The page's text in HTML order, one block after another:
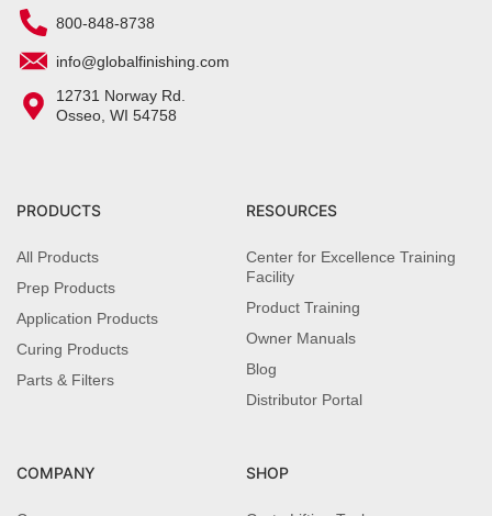
800-848-8738
info@globalfinishing.com
12731 Norway Rd.
Osseo, WI 54758
PRODUCTS
All Products
Prep Products
Application Products
Curing Products
Parts & Filters
RESOURCES
Center for Excellence Training
Facility
Product Training
Owner Manuals
Blog
Distributor Portal
COMPANY SHOP